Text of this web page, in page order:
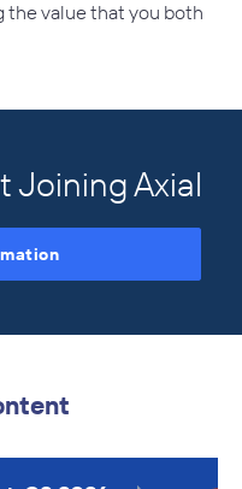
the value that you both
Joining Axial